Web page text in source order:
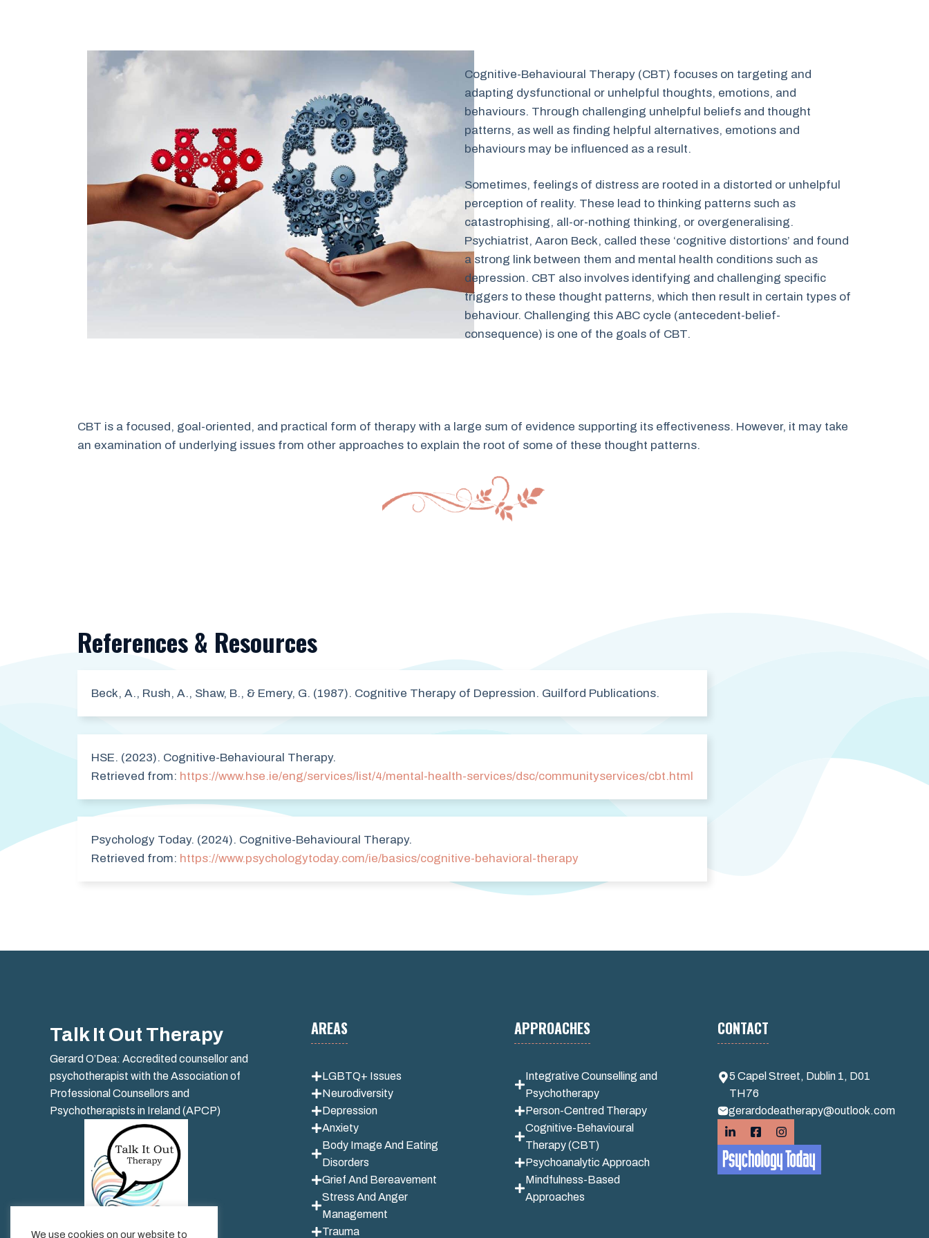
Cognitive-Behavioural Therapy (CBT) focuses on targeting and
adapting dysfunctional or unhelpful thoughts, emotions, and
behaviours. Through challenging unhelpful beliefs and thought
patterns, as well as finding helpful alternatives, emotions and
behaviours may be influenced as a result.
Sometimes, feelings of distress are rooted in a distorted or unhelpful
perception of reality. These lead to thinking patterns such as
catastrophising, all-or-nothing thinking, or overgeneralising.
Psychiatrist, Aaron Beck, called these ‘cognitive distortions’ and found
a strong link between them and mental health conditions such as
depression. CBT also involves identifying and challenging specific
triggers to these thought patterns, which then result in certain types of
behaviour. Challenging this ABC cycle (antecedent-belief-
consequence) is one of the goals of CBT.
CBT is a focused, goal-oriented, and practical form of therapy with a large sum of evidence supporting its effectiveness. However, it may take
an examination of underlying issues from other approaches to explain the root of some of these thought patterns.
References & Resources
Beck, A., Rush, A., Shaw, B., & Emery, G. (1987). Cognitive Therapy of Depression. Guilford Publications.
HSE. (2023). Cognitive-Behavioural Therapy.
Retrieved from: https://www.hse.ie/eng/services/list/4/mental-health-services/dsc/communityservices/cbt.html
Psychology Today. (2024). Cognitive-Behavioural Therapy.
Retrieved from: https://www.psychologytoday.com/ie/basics/cognitive-behavioral-therapy
Talk It Out Therapy
Gerard O’Dea: Accredited counsellor and
psychotherapist with the Association of
Professional Counsellors and
Psychotherapists in Ireland (APCP)
AREAS
LGBTQ+ Issues
Neurodiversity
Depression
Anxiety
Body Image And Eating
Disorders
Grief And Bereavement
Stress And Anger
Management
Trauma
APPROACHES
IntegrativeCounselling and
Psychotherapy
Person-Centred Therapy
Cognitive-Behavioural
Therapy (CBT)
Psychoanalytic Approach
Mindfulness-Based
Approaches
CONTACT
5 Capel Street, Dublin 1, D01
TH76
gerardodeatherapy@outlook.com
We use cookies on our website to